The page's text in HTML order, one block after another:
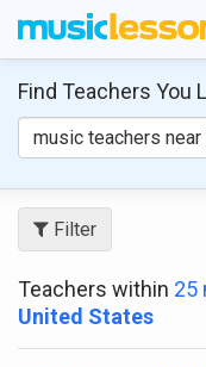
Find Teachers You
Filter
Teachers within 25
United States